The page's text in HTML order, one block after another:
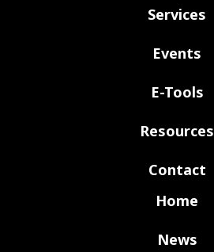
Services
Events
E-Tools
Resources
Contact
Home
News